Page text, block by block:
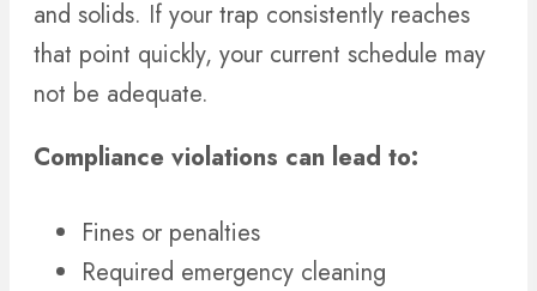
and solids. If your trap consistently reaches
that point quickly, your current schedule may
not be adequate.
Compliance violations can lead to:
Fines or penalties
Required emergency cleaning